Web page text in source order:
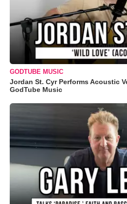
GODTUBE MUSIC
Jordan St. Cyr Performs Acoustic
GodTube Music